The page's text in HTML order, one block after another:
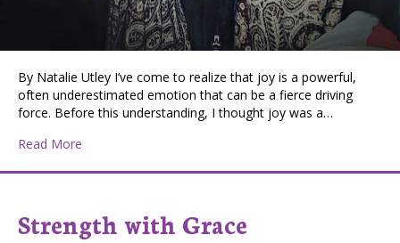
By Natalie Utley I’ve come to realize that joy is a powerful,
often underestimated emotion that can be a fierce driving
force. Before this understanding, I thought joy was a…
Read More
Strength with Grace